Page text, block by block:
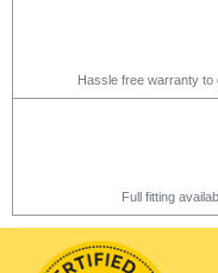
Hassle free warranty
Full fitting